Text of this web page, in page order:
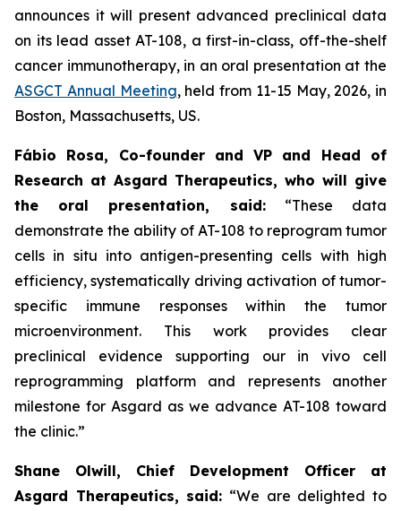
announces it will present advanced preclinical data
on its lead asset AT-108, a first-in-class, off-the-shelf
cancer immunotherapy, in an oral presentation at the
ASGCT Annual Meeting, held from 11-15 May, 2026, in
Boston, Massachusetts, US.
Fábio Rosa, Co-founder and VP and Head of
Research at Asgard Therapeutics, who will give
the oral presentation, said:“These data
demonstrate the ability of AT-108 to reprogram tumor
cells in situ into antigen-presenting cells with high
efficiency, systematically driving activation of tumor-
specific immune responses within the tumor
microenvironment. This work provides clear
preclinical evidence supporting our in vivo cell
reprogramming platform and represents another
milestone for Asgard as we advance AT-108 toward
the clinic.”
Shane Olwill, Chief Development Officer at
Asgard Therapeutics, said: “We are delighted to